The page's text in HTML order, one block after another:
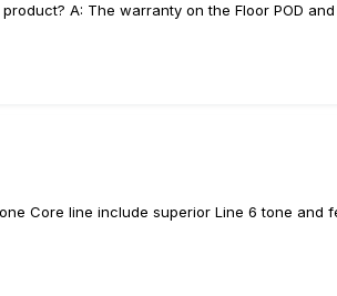
A: The warranty on the Floor POD
Core line include superior Line 6 tone and